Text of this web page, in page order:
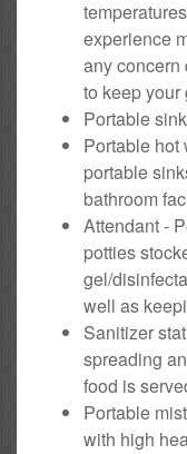
experience
any concern
to keep your
Portable sink
Portable hot
portable
bathroom
Attendant -
potties
gel/
well as
Sanitizer
spreading
food is
Portable
with high